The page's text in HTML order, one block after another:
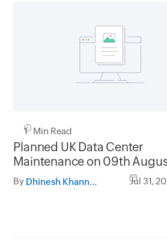
1 Min Read
Planned UK Data Center
Maintenance on 09th
2026 and 16th August
between 02.30AM to
By Dhinesh Khanna Ramalingam Jul 31,